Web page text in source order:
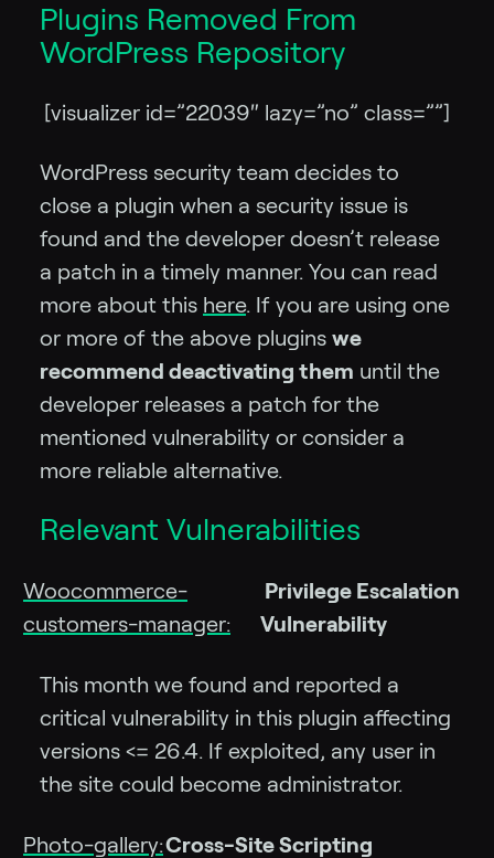
Plugins Removed From
WordPress Repository
[visualizer id=”22039″ lazy=”no” class=””]
WordPress security team decides to
close a plugin when a security issue is
found and the developer doesn’t release
a patch in a timely manner. You can read
more about this here. If you are using one
or more of the above plugins we
recommend deactivating them until the
developer releases a patch for the
mentioned vulnerability or consider a
more reliable alternative.
Relevant Vulnerabilities
Woocommerce-
customers-manager:
Privilege Escalation
Vulnerability
This month we found and reported a
critical vulnerability in this plugin affecting
versions <= 26.4. If exploited, any user in
the site could become administrator.
Photo-gallery:Cross-Site Scripting